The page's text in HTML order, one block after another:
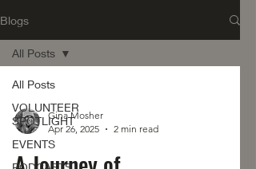
Blogs
All Posts
VOLUNTEER
SPOTLIGHT
EVENTS
All Posts
Gina Mosher
Apr 26, 2025
2 min read